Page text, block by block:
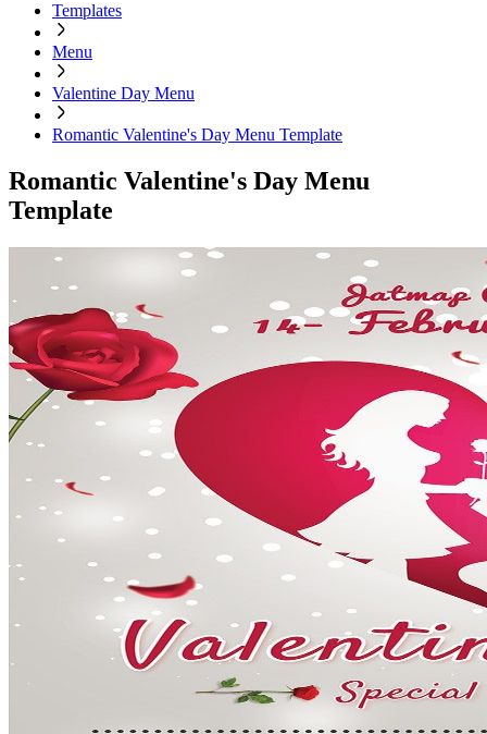
Templates
Menu
Valentine Day Menu
Romantic Valentine's Day Menu Template
Romantic Valentine's Day Menu
Template